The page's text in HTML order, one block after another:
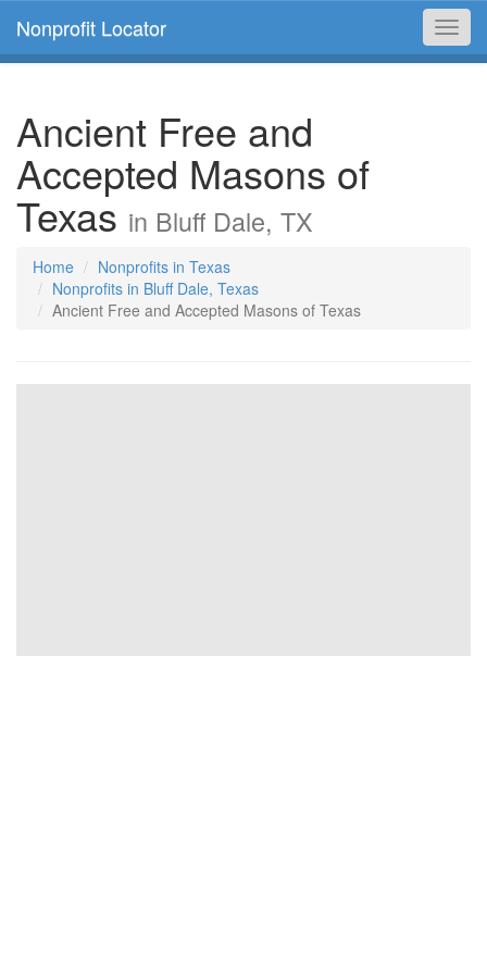
Nonprofit Locator
Ancient Free and
Accepted Masons of
Texas in Bluff Dale, TX
Home
Nonprofits in Texas
Nonprofits in Bluff Dale, Texas
Ancient Free and Accepted Masons of Texas